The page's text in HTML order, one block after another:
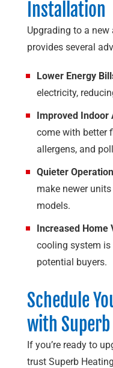
Installation
Upgrading to a
provides several
Lower Energy
electricity,
Improved Indoor
come with better
allergens, and
Quieter
make newer
models.
Increased Home
cooling system
potential buyers.
Schedule
with
If you’re ready to
trust Superb